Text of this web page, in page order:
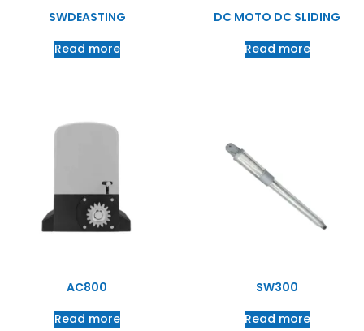
SWDEASTING
Read more
DC MOTO DC SLIDING
Read more
AC800
Read more
SW300
Read more